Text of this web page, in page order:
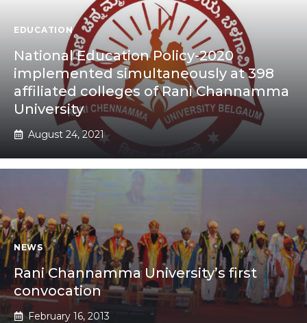
EDUCATION
National Education Policy-2020
implemented simultaneously at 398
affiliated colleges of Rani Channamma
University
August 24, 2021
NEWS
Rani Channamma University’s first
convocation
February 16, 2013